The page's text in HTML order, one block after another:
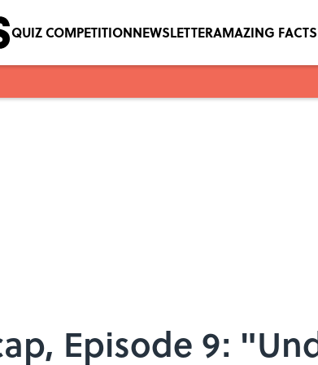
QUIZ COMPETITIONNEWSLETTERAMAZING FACTS
Episode 9: